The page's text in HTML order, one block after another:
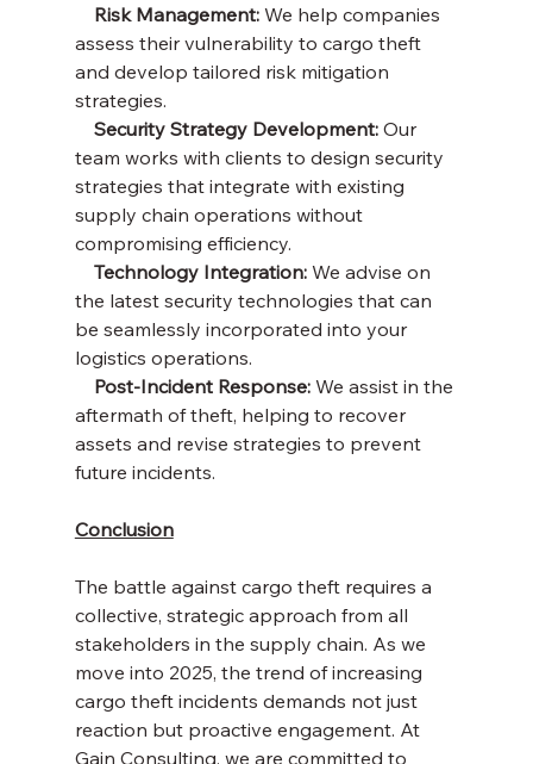
    Risk Management:
We help companies
assess their vulnerability to cargo theft
and develop tailored risk mitigation
strategies.
    Security Strategy Development:
Our
team works with clients to design security
strategies that integrate with existing
supply chain operations without
compromising efficiency.
    Technology Integration:
We advise on
the latest security technologies that can
be seamlessly incorporated into your
logistics operations.
    Post-Incident Response:
We assist in the
aftermath of theft, helping to recover
assets and revise strategies to prevent
future incidents.
Conclusion
The battle against cargo theft requires a
collective, strategic approach from all
stakeholders in the supply chain. As we
move into 2025, the trend of increasing
cargo theft incidents demands not just
reaction but proactive engagement. At
Gain Consulting, we are committed to